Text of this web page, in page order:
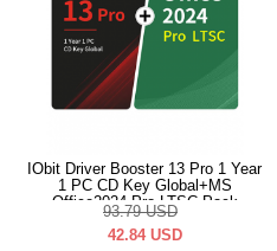
IObit Driver Booster 13 Pro 1 Year
1 PC CD Key Global+MS
Office2024 Pro LTSC Pack
93.79 USD
42.84 USD